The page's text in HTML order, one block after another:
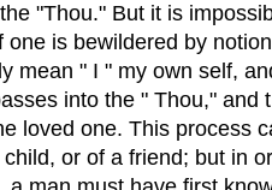
"Thou." But it is
one is bewildered by
mean " I " my own self,
into the " Thou," and
loved one. This process
or of a friend; but in